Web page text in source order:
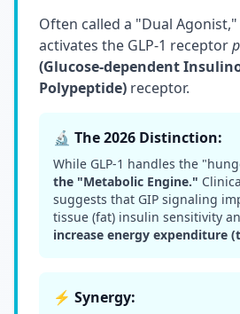
Often called a "Dual
activates the GLP-1 receptor
(Glucose-dependent
Polypeptide) receptor.
🔬 The 2026 Distinction:
While GLP-1 handles the
the "Metabolic Engine."
suggests that GIP signaling
tissue (fat) insulin sensitivity
increase energy expenditure
⚡ Synergy: